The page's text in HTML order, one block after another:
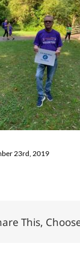
23rd, 2019
This,